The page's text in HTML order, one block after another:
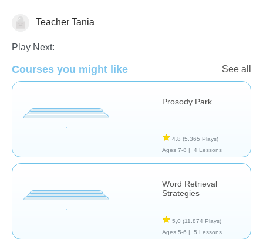
Teacher Tania
Play Next:
Courses you might like See all
Prosody Park
4,8 (5.365 Plays)
Ages 7-8 |
4 Lessons
Word Retrieval
Strategies
5,0 (11.874 Plays)
Ages 5-6 |
5 Lessons